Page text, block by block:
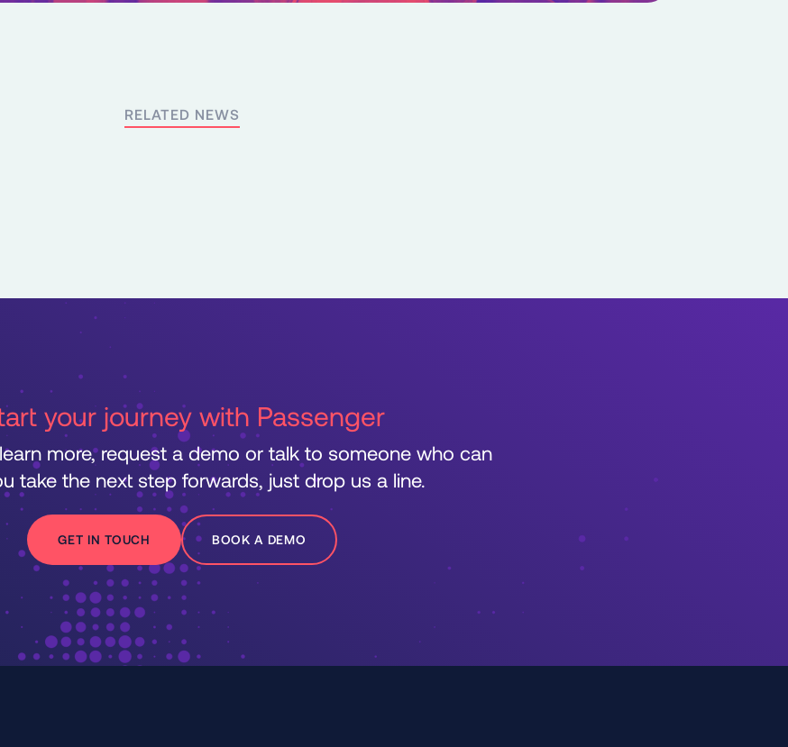
RELATED NEWS
your journey with Passenger
more, request a demo or talk to someone who can
take the next step forwards, just drop us a line.
GET IN TOUCH BOOK A DEMO